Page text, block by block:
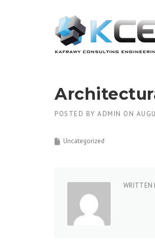
POSTED BY ADMIN ON
Uncategorized
WRITTEN